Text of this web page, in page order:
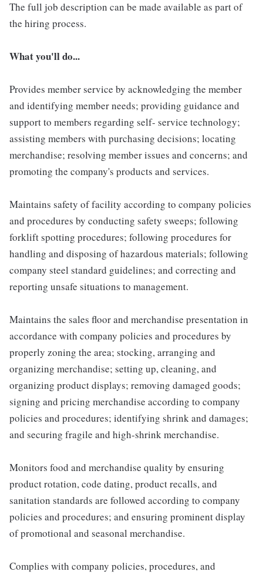
The full job description can be made available as part of
the hiring process.
What you'll do...
Provides member service by acknowledging the member
and identifying member needs; providing guidance and
support to members regarding self- service technology;
assisting members with purchasing decisions; locating
merchandise; resolving member issues and concerns; and
promoting the company's products and services.
Maintains safety of facility according to company policies
and procedures by conducting safety sweeps; following
forklift spotting procedures; following procedures for
handling and disposing of hazardous materials; following
company steel standard guidelines; and correcting and
reporting unsafe situations to management.
Maintains the sales floor and merchandise presentation in
accordance with company policies and procedures by
properly zoning the area; stocking, arranging and
organizing merchandise; setting up, cleaning, and
organizing product displays; removing damaged goods;
signing and pricing merchandise according to company
policies and procedures; identifying shrink and damages;
and securing fragile and high-shrink merchandise.
Monitors food and merchandise quality by ensuring
product rotation, code dating, product recalls, and
sanitation standards are followed according to company
policies and procedures; and ensuring prominent display
of promotional and seasonal merchandise.
Complies with company policies, procedures, and